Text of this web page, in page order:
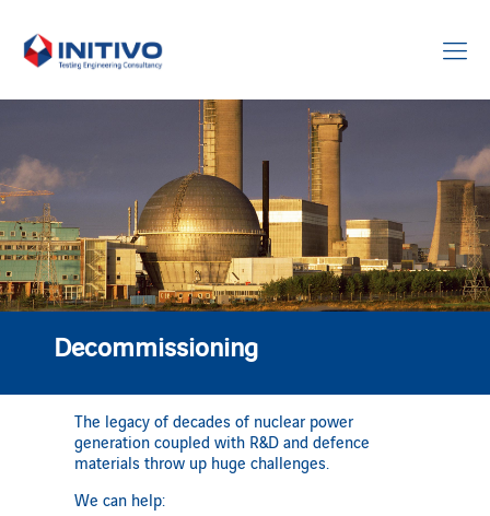
Decommissioning
The legacy of decades of nuclear power
generation coupled with R&D and defence
materials throw up huge challenges.
We can help: